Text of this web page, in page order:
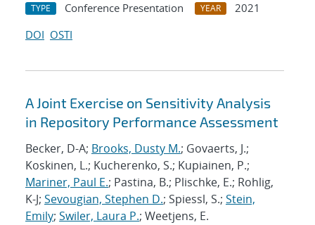
TYPE Conference Presentation YEAR
2021
DOI OSTI
A Joint Exercise on Sensitivity Analysis
in Repository Performance Assessment
Becker, D-A; Brooks, Dusty M.; Govaerts, J.;
Koskinen, L.; Kucherenko, S.; Kupiainen, P.;
Mariner, Paul E.; Pastina, B.; Plischke, E.; Rohlig,
K-J; Sevougian, Stephen D.; Spiessl, S.; Stein,
Emily; Swiler, Laura P.; Weetjens, E.